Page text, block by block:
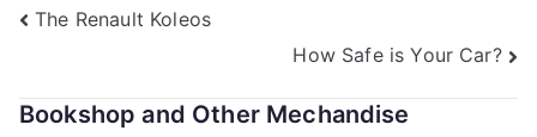
Post
The Renault Koleos
How Safe is Your Car?
Bookshop and Other Mechandise